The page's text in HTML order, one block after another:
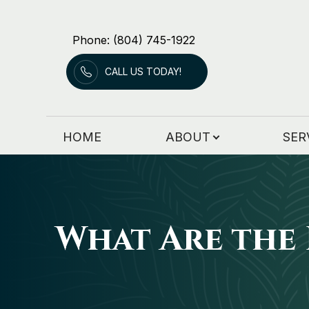
Phone: (804) 745-1922
CALL US TODAY!
HOME ABOUT
What Are the
Menu
ABOUT
SERVICES
PATIENT FORMS